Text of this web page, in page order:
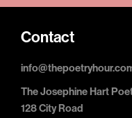
Contact
The Josephine Hart
128 City Road